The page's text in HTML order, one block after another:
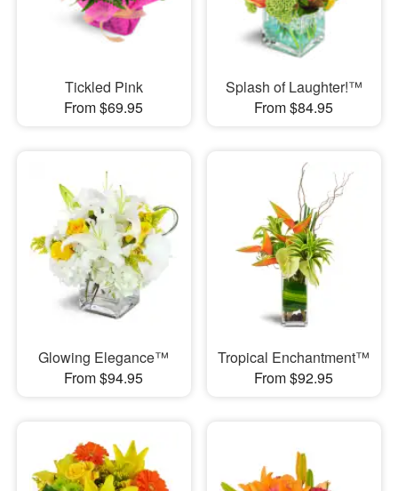
Tickled Pink
From $69.95
Splash of Laughter!™
From $84.95
Glowing Elegance™
From $94.95
Tropical Enchantment™
From $92.95